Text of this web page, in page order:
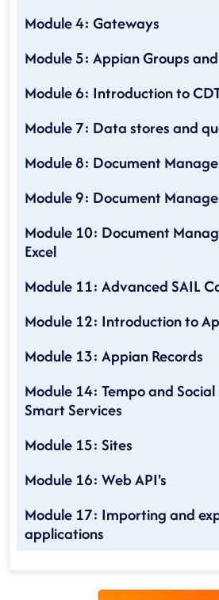
Module 4: Gateways
Module 5: Appian Groups
Module 6: Introduction to
Module 7: Data stores and
Module 8: Document
Module 9: Document
Module 10: Document
Excel
Module 11: Advanced SAIL
Module 12: Introduction to
Module 13: Appian Records
Module 14: Tempo and
Smart Services
Module 15: Sites
Module 16: Web API's
Module 17: Importing and
applications